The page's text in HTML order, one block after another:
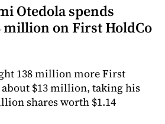
Otedola spends
million on First HoldCo
138 million more First
$13 million, taking his
shares worth $1.14